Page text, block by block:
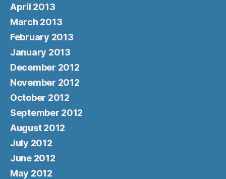
April 2013
March 2013
February 2013
January 2013
December 2012
November 2012
October 2012
September 2012
August 2012
July 2012
June 2012
May 2012